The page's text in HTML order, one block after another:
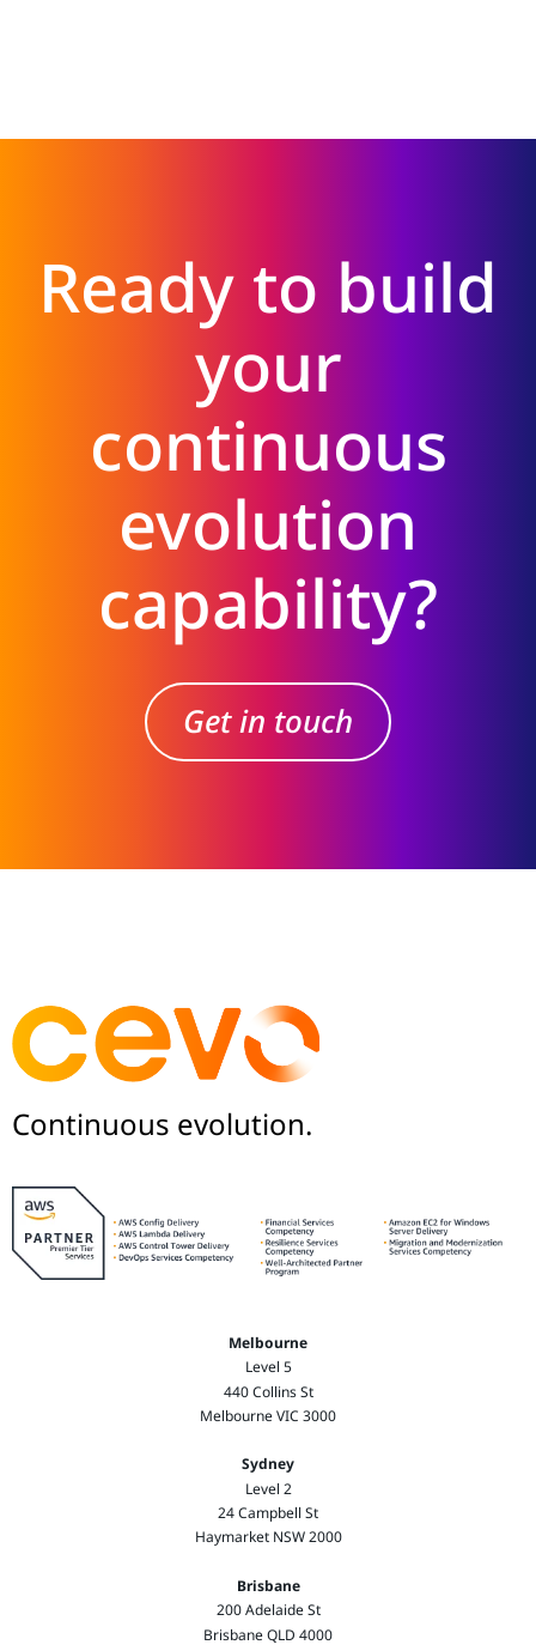
Ready to build
your
continuous
evolution
capability?
Get in touch
Continuous evolution.
Melbourne
Level 5
440 Collins St
Melbourne VIC 3000
Sydney
Level 2
24 Campbell St
Haymarket NSW 2000
Brisbane
200 Adelaide St
Brisbane QLD 4000